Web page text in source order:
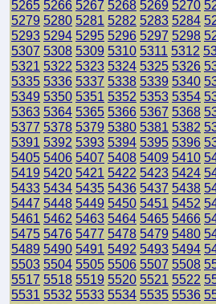
5265 5266 5267 5268 5269 5270
5279 5280 5281 5282 5283 5284
5293 5294 5295 5296 5297 5298
5307 5308 5309 5310 5311 5312
5321 5322 5323 5324 5325 5326
5335 5336 5337 5338 5339 5340
5349 5350 5351 5352 5353 5354
5363 5364 5365 5366 5367 5368
5377 5378 5379 5380 5381 5382
5391 5392 5393 5394 5395 5396
5405 5406 5407 5408 5409 5410
5419 5420 5421 5422 5423 5424
5433 5434 5435 5436 5437 5438
5447 5448 5449 5450 5451 5452
5461 5462 5463 5464 5465 5466
5475 5476 5477 5478 5479 5480
5489 5490 5491 5492 5493 5494
5503 5504 5505 5506 5507 5508
5517 5518 5519 5520 5521 5522
5531 5532 5533 5534 5535 5536